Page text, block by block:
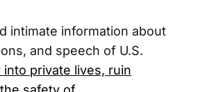
intimate information about
and speech of U.S.
private lives, ruin